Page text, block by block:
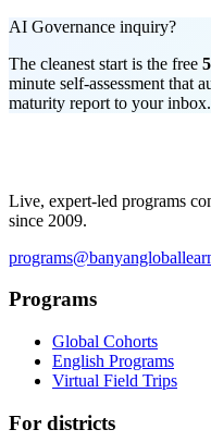
AI Governance inquiry?
The cleanest start is the free
minute self-assessment that
maturity report to your inbox.
Live, expert-led programs
since 2009.
Programs
Global Cohorts
English Programs
Virtual Field Trips
For districts